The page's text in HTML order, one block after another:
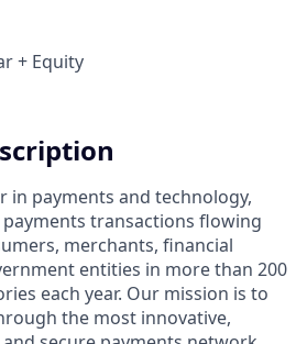
+ Equity
in payments and technology,
transactions flowing
merchants, financial
entities in more than 200
each year. Our mission is to
the most innovative,